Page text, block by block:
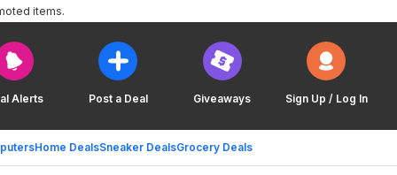
Alerts Post a Deal Giveaways Sign Up / Log In
Home DealsSneaker DealsGrocery Deals
items.